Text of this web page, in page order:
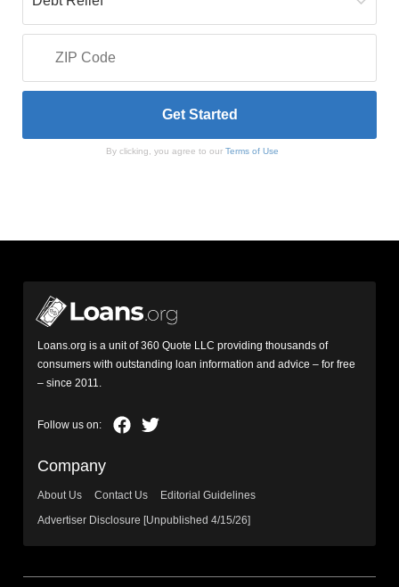
By clicking, you agree to our Terms of Use
Loans.org is a unit of 360 Quote LLC providing thousands of
consumers with outstanding loan information and advice – for free
– since 2011.
Company
About Us Contact Us
Editorial Guidelines
Advertiser Disclosure [Unpublished 4/15/26]